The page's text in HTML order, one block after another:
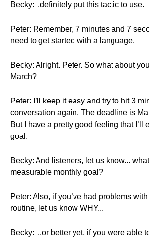
Becky: ..definitely put this tactic to use.
Peter: Remember, 7 minutes and 7
need to get started with a language.
Becky: Alright, Peter. So what about
March?
Peter: I’ll keep it easy and try to hit 3
conversation again. The deadline is
But I have a pretty good feeling that I’ll
goal.
Becky: And listeners, let us know...
measurable monthly goal?
Peter: Also, if you’ve had problems
routine, let us know WHY...
Becky: ...or better yet, if you were able